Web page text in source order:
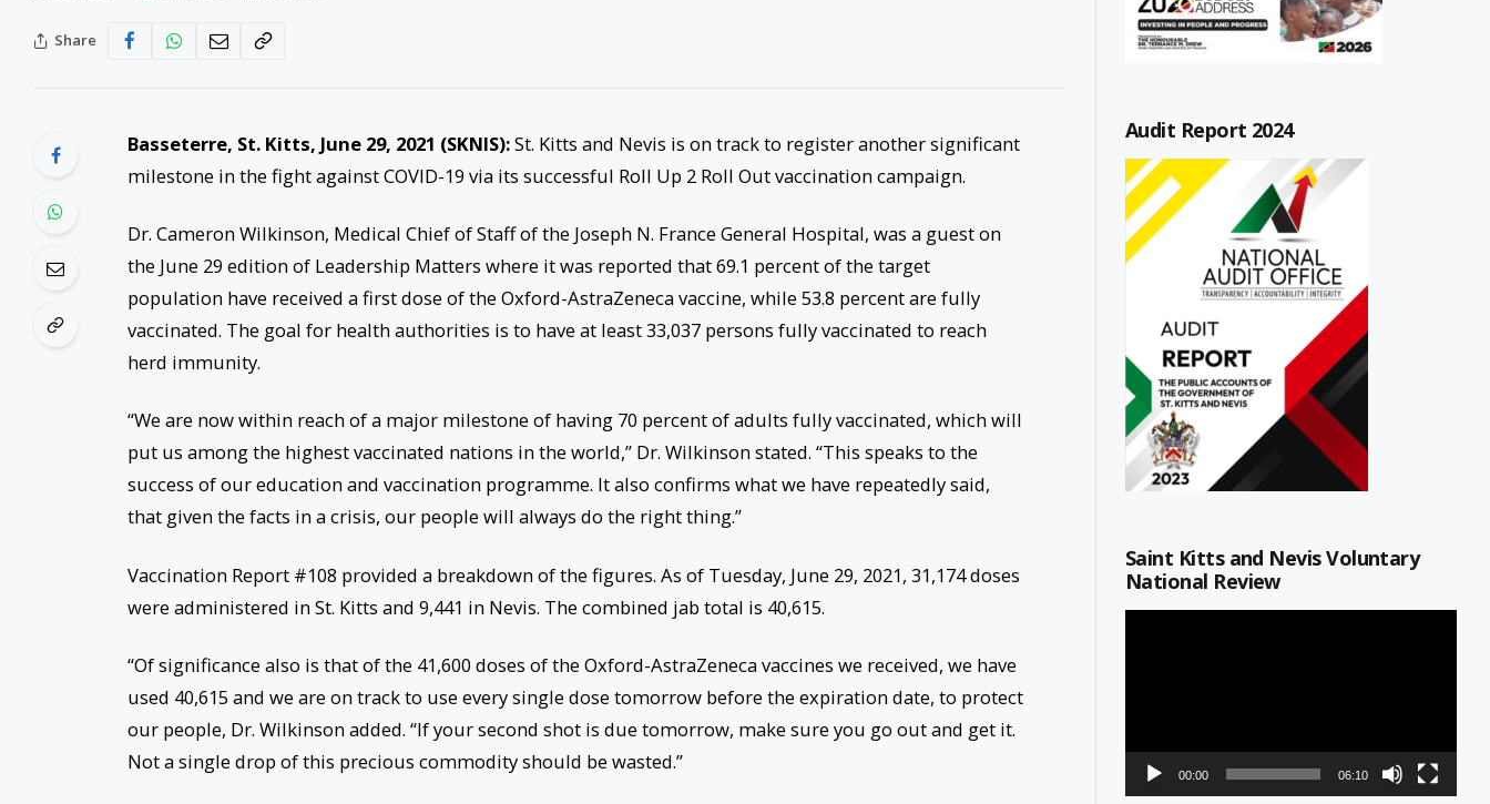
Share
Basseterre, St. Kitts, June 29, 2021 (SKNIS):St. Kitts and Nevis is on track to register another significant
milestone in the fight against COVID-19 via its successful Roll Up 2 Roll Out vaccination campaign.
Dr. Cameron Wilkinson, Medical Chief of Staff of the Joseph N. France General Hospital, was a guest on
the June 29 edition of Leadership Matters where it was reported that 69.1 percent of the target
population have received a first dose of the Oxford-AstraZeneca vaccine, while 53.8 percent are fully
vaccinated. The goal for health authorities is to have at least 33,037 persons fully vaccinated to reach
herd immunity.
“We are now within reach of a major milestone of having 70 percent of adults fully vaccinated, which will
put us among the highest vaccinated nations in the world,” Dr. Wilkinson stated. “This speaks to the
success of our education and vaccination programme. It also confirms what we have repeatedly said,
that given the facts in a crisis, our people will always do the right thing.”
Vaccination Report #108 provided a breakdown of the figures. As of Tuesday, June 29, 2021, 31,174 doses
were administered in St. Kitts and 9,441 in Nevis. The combined jab total is 40,615.
“Of significance also is that of the 41,600 doses of the Oxford-AstraZeneca vaccines we received, we have
used 40,615 and we are on track to use every single dose tomorrow before the expiration date, to protect
our people, Dr. Wilkinson added. “If your second shot is due tomorrow, make sure you go out and get it.
Not a single drop of this precious commodity should be wasted.”
Audit Report 2024
Saint Kitts and Nevis Voluntary
National Review
00:00 06:10